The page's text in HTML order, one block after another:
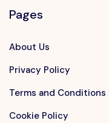
Pages
About Us
Privacy Policy
Terms and Conditions
Cookie Policy